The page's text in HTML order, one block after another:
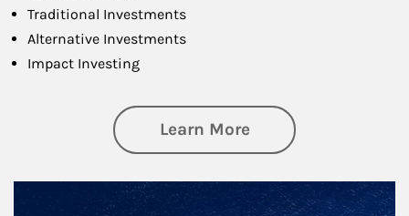
Traditional Investments
Alternative Investments
Impact Investing
Learn Moreabout Investing